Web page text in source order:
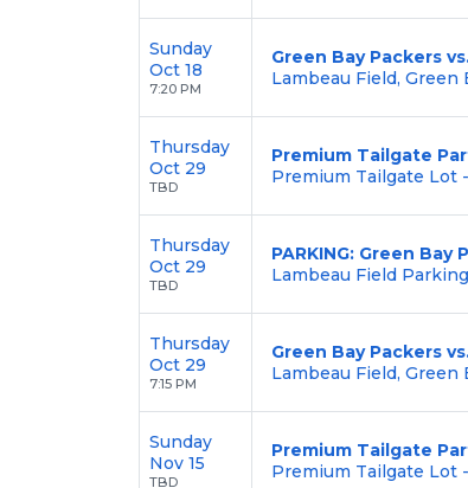
Sunday
Oct 18
7:20 PM
Green Bay Packers
Lambeau Field, Green
Thursday
Oct 29
TBD
Premium Tailgate
Premium Tailgate Lot
Thursday
Oct 29
TBD
PARKING: Green
Lambeau Field
Thursday
Oct 29
7:15 PM
Green Bay Packers
Lambeau Field, Green
Sunday
Nov 15
TBD
Premium Tailgate
Premium Tailgate Lot